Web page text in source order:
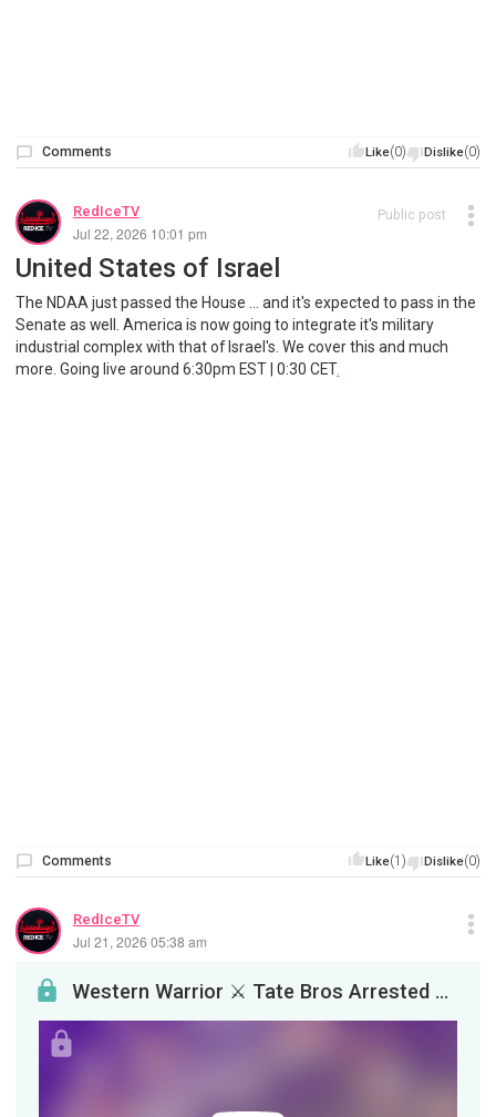
Like(0) Dislike(0)
Comments
RedIceTV
Jul 22, 2026 10:01 pm
Public post
United States of Israel
The NDAA just passed the House ... and it's expected to pass in the
Senate as well. America is now going to integrate it's military
industrial complex with that of Israel's. We cover this and much
more. Going live around 6:30pm EST | 0:30 CET.
Like(1) Dislike(0)
Comments
RedIceTV
Jul 21, 2026 05:38 am
Western Warrior ⚔️ Tate Bros Arrested For Rape &amp; Tommy Robinson's Daughter Hooks Up With Nons